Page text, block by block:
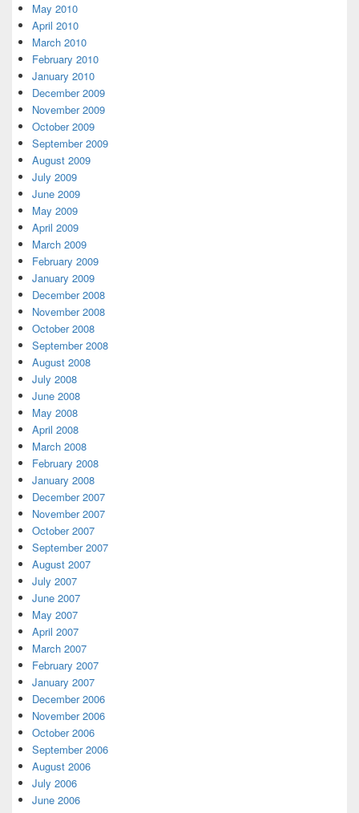
May 2010
April 2010
March 2010
February 2010
January 2010
December 2009
November 2009
October 2009
September 2009
August 2009
July 2009
June 2009
May 2009
April 2009
March 2009
February 2009
January 2009
December 2008
November 2008
October 2008
September 2008
August 2008
July 2008
June 2008
May 2008
April 2008
March 2008
February 2008
January 2008
December 2007
November 2007
October 2007
September 2007
August 2007
July 2007
June 2007
May 2007
April 2007
March 2007
February 2007
January 2007
December 2006
November 2006
October 2006
September 2006
August 2006
July 2006
June 2006